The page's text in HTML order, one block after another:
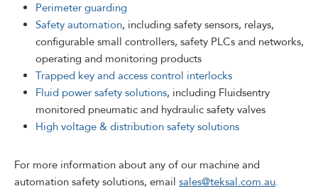
Perimeter guarding
Safety automation, including safety sensors, relays,
configurable small controllers, safety PLCs and networks,
operating and monitoring products
Trapped key and access control interlocks
Fluid power safety solutions, including Fluidsentry
monitored pneumatic and hydraulic safety valves
High voltage & distribution safety solutions
For more information about any of our machine and
automation safety solutions, email sales@teksal.com.au.